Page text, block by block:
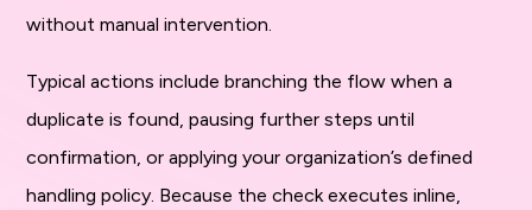
without manual intervention.
Typical actions include branching the flow when a
duplicate is found, pausing further steps until
confirmation, or applying your organization’s defined
handling policy. Because the check executes inline,